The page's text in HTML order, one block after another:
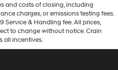
and costs of closing, including
charges, or emissions testing fees.
Service & Handling fee. All prices,
to change without notice. Crain
all incentives.